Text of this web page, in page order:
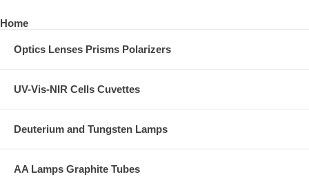
Home
Optics Lenses Prisms Polarizers
UV-Vis-NIR Cells Cuvettes
Deuterium and Tungsten Lamps
AA Lamps Graphite Tubes